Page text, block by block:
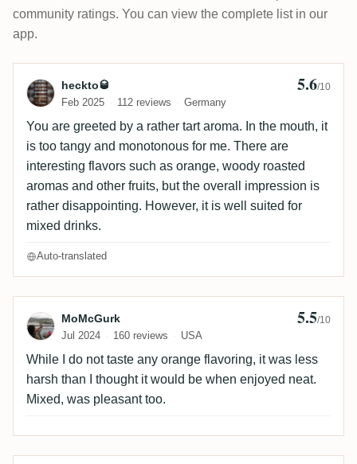
community ratings. You can view the complete list in our
app.
Review by heckto🥃
heckto🥃
Feb 2025 112 reviews Germany
5.6/10
You are greeted by a rather tart aroma. In the mouth, it
is too tangy and monotonous for me. There are
interesting flavors such as orange, woody roasted
aromas and other fruits, but the overall impression is
rather disappointing. However, it is well suited for
mixed drinks.
Auto-translated
Review by MoMcGurk
MoMcGurk
Jul 2024 160 reviews USA
5.5/10
While I do not taste any orange flavoring, it was less
harsh than I thought it would be when enjoyed neat.
Mixed, was pleasant too.